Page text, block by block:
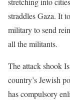
straddles Gaza. It
military to send
all the militants.
The attack shook
country’s Jewish
has compulsory